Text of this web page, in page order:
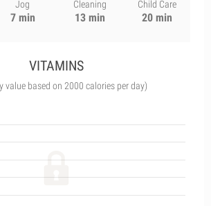
Jog
7 min
Cleaning
13 min
Child Care
20 min
VITAMINS
value based on 2000 calories per day)